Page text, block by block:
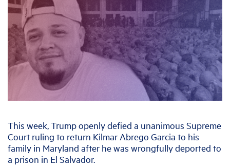
This week, Trump openly defied a unanimous Supreme
Court ruling to return Kilmar Abrego Garcia to his
family in Maryland after he was wrongfully deported to
a prison in El Salvador.